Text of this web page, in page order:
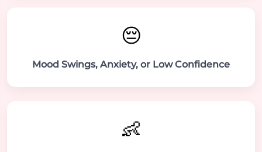
😔
Mood Swings, Anxiety, or Low Confidence
👶